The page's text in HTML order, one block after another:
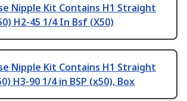
Nipple Kit Contains H1 Straight
H2-45 1/4 In Bsf (X50)
Nipple Kit Contains H1 Straight
H3-90 1/4 in BSP (x50), Box